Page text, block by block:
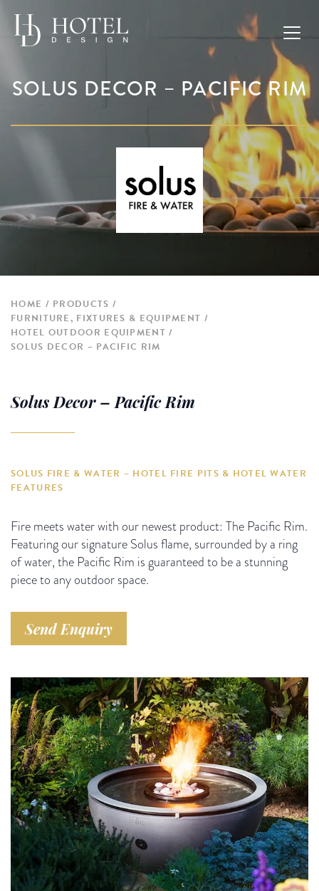
SOLUS DECOR – PACIFIC RIM
HOME
PRODUCTS
FURNITURE, FIXTURES & EQUIPMENT
HOTEL OUTDOOR EQUIPMENT
SOLUS DECOR – PACIFIC RIM
Solus Decor – Pacific Rim
SOLUS FIRE & WATER – HOTEL FIRE PITS & HOTEL WATER
FEATURES
Fire meets water with our newest product: The Pacific Rim.
Featuring our signature Solus flame, surrounded by a ring
of water, the Pacific Rim is guaranteed to be a stunning
piece to any outdoor space.
Send Enquiry